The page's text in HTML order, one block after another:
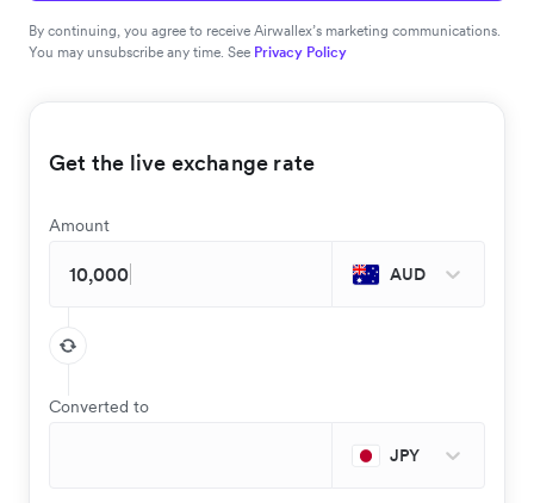
By continuing, you agree to receive Airwallex’s marketing communications.
You may unsubscribe any time. See Privacy Policy
Get the live exchange rate
Amount
AUD
Converted to
JPY